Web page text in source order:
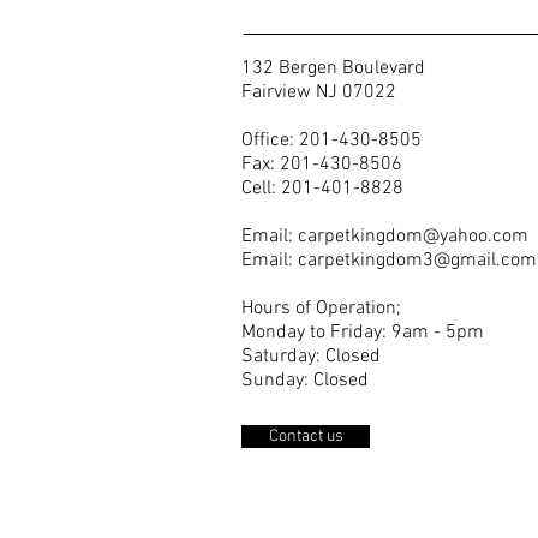
132 Bergen Boulevard
Fairview NJ 07022
Office: 201-430-8505
Fax: 201-430-8506
Cell: 201-401-8828
Email: carpetkingdom@yahoo.com
Email: carpetkingdom3@gmail.com
Hours of Operation;
Monday to Friday: 9am - 5pm
Saturday: Closed
Sunday: Closed
Contact us